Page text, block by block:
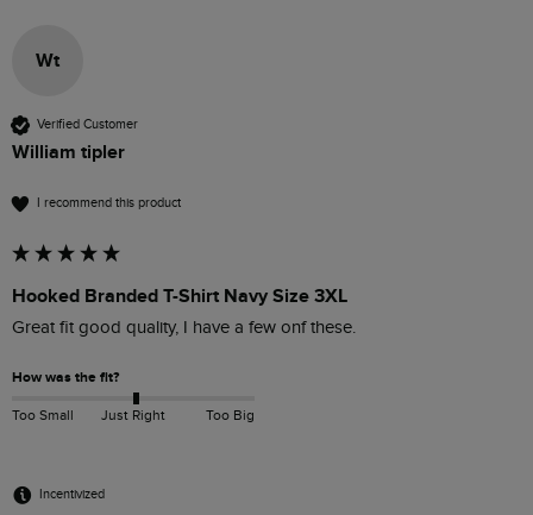
Wt
Verified Customer
William tipler
I recommend this product
Hooked Branded T-Shirt Navy Size 3XL
Great fit good quality, I have a few onf these.
How was the fit?
Too Small Just Right Too Big
Incentivized